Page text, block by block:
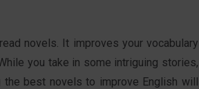
novels. It improves your vocabulary
you take in some intriguing stories,
best novels to improve English will